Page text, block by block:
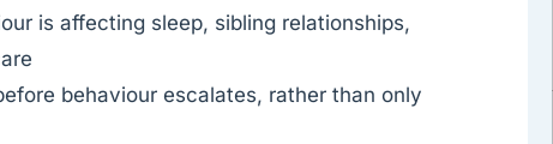
is affecting sleep, sibling relationships,
behaviour escalates, rather than only